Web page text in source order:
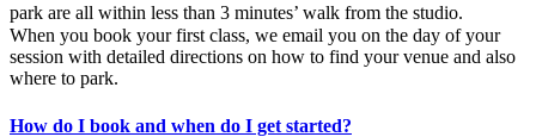
park are all within less than 3 minutes’ walk from the studio.
When you book your first class, we email you on the day of your
session with detailed directions on how to find your venue and also
where to park.
How do I book and when do I get started?